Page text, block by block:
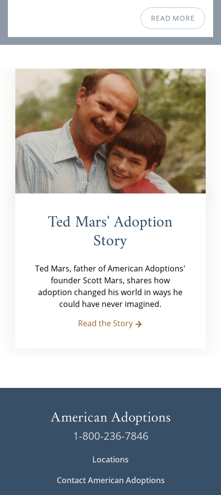
READ MORE
Ted Mars' Adoption
Story
Ted Mars, father of American Adoptions'
founder Scott Mars, shares how
adoption changed his world in ways he
could have never imagined.
Read the Story
1-800-236-7846
Locations
Contact American Adoptions